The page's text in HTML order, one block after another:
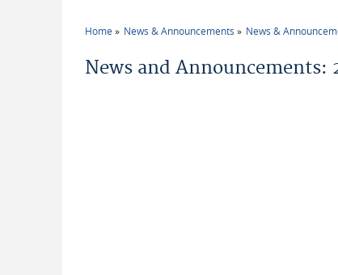
Home News & Announcements News &
News and Announcements: